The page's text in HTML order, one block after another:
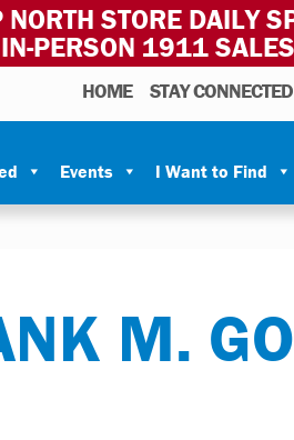
STORE DAILY
PERSON 1911
HOME STAY CONNECTED
Events I Want to Find
M.